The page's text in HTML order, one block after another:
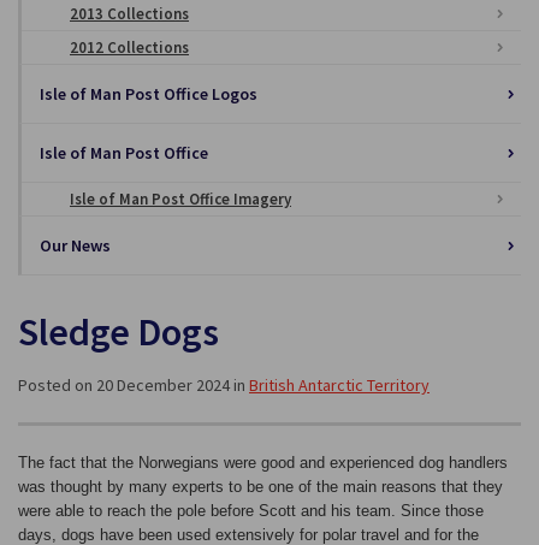
2013 Collections
2012 Collections
Isle of Man Post Office Logos
Isle of Man Post Office
Isle of Man Post Office Imagery
Our News
Sledge Dogs
Posted on 20 December 2024 in British Antarctic Territory
The fact that the Norwegians were good and experienced dog handlers
was thought by many experts to be one of the main reasons that they
were able to reach the pole before Scott and his team. Since those
days, dogs have been used extensively for polar travel and for the